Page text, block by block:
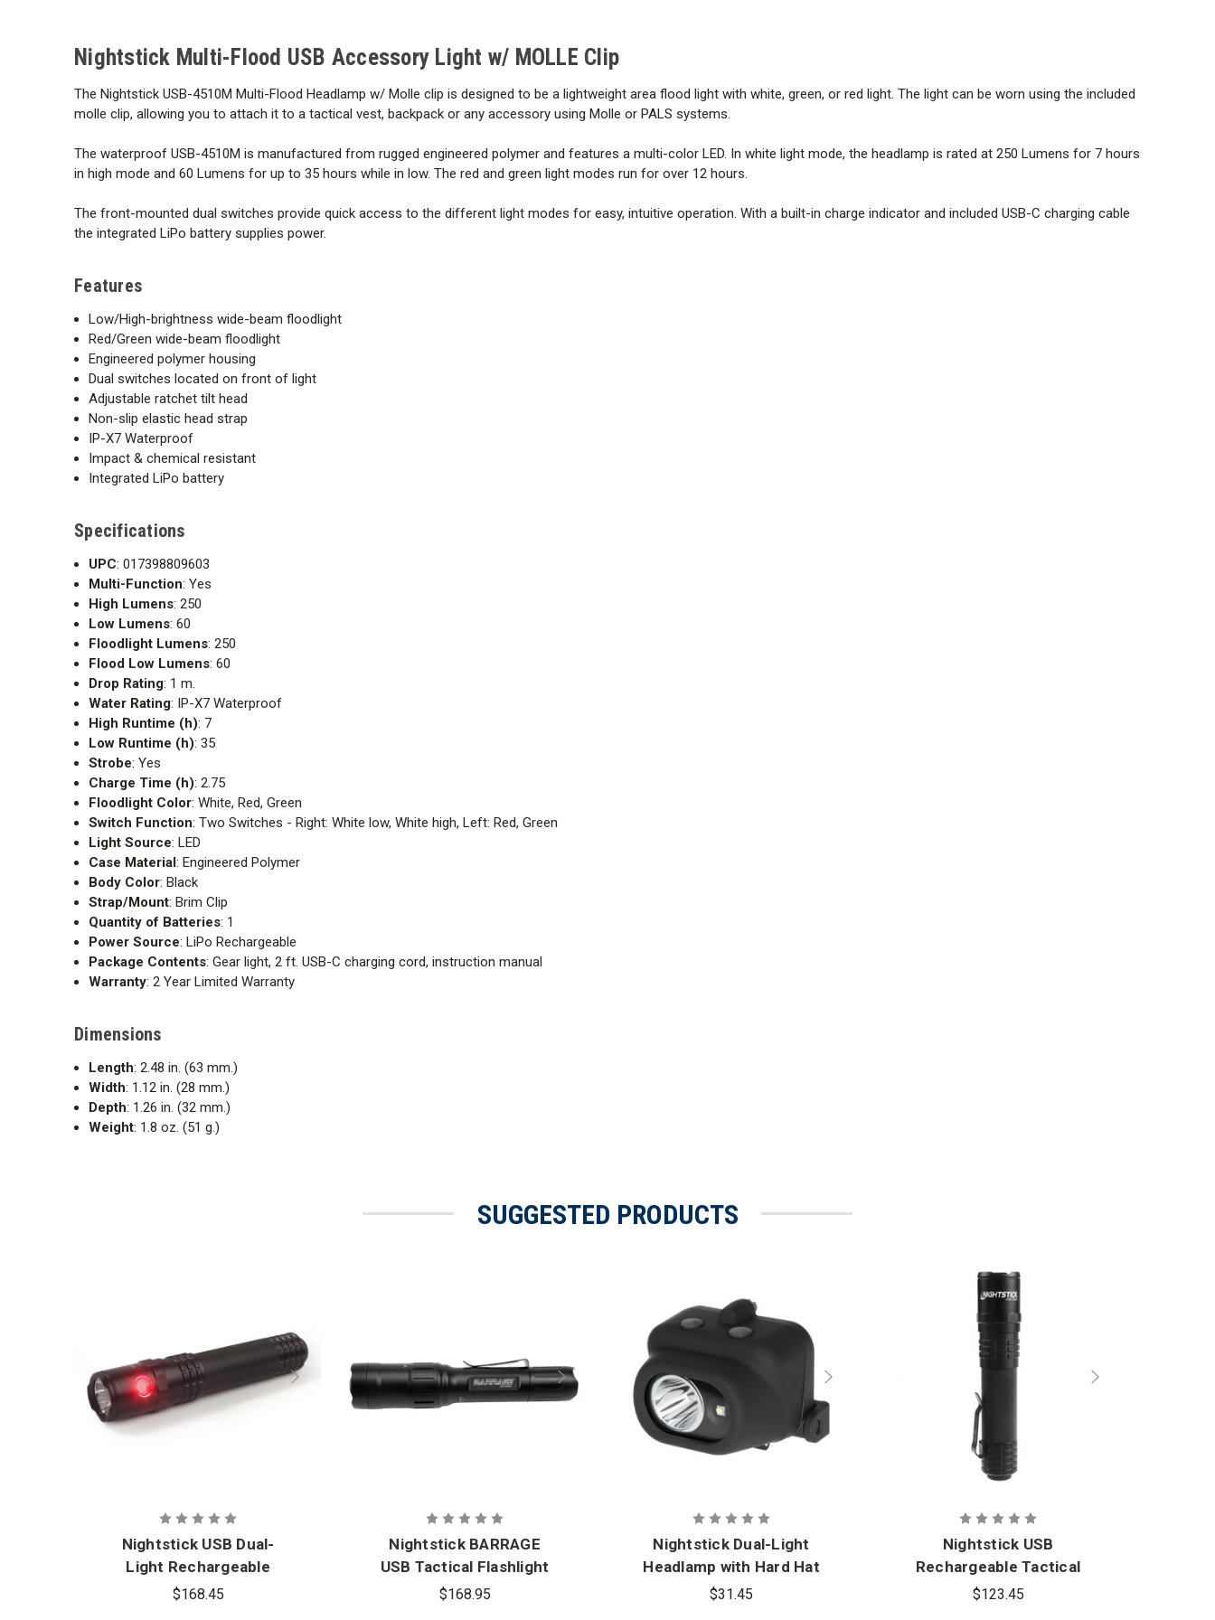
Nightstick Multi-Flood USB Accessory Light w/ MOLLE Clip
The Nightstick USB-4510M Multi-Flood Headlamp w/ Molle clip is designed to be a lightweight area flood light with white, green, or red light. The light can be worn using the included
molle clip, allowing you to attach it to a tactical vest, backpack or any accessory using Molle or PALS systems.
The waterproof USB-4510M is manufactured from rugged engineered polymer and features a multi-color LED. In white light mode, the headlamp is rated at 250 Lumens for 7 hours
in high mode and 60 Lumens for up to 35 hours while in low. The red and green light modes run for over 12 hours.
The front-mounted dual switches provide quick access to the different light modes for easy, intuitive operation. With a built-in charge indicator and included USB-C charging cable
the integrated LiPo battery supplies power.
Features
Low/High-brightness wide-beam floodlight
Red/Green wide-beam floodlight
Engineered polymer housing
Dual switches located on front of light
Adjustable ratchet tilt head
Non-slip elastic head strap
IP-X7 Waterproof
Impact & chemical resistant
Integrated LiPo battery
Specifications
UPC: 017398809603
Multi-Function: Yes
High Lumens: 250
Low Lumens: 60
Floodlight Lumens: 250
Flood Low Lumens: 60
Drop Rating: 1 m.
Water Rating: IP-X7 Waterproof
High Runtime (h): 7
Low Runtime (h): 35
Strobe: Yes
Charge Time (h): 2.75
Floodlight Color: White, Red, Green
Switch Function: Two Switches - Right: White low, White high, Left: Red, Green
Light Source: LED
Case Material: Engineered Polymer
Body Color: Black
Strap/Mount: Brim Clip
Quantity of Batteries: 1
Power Source: LiPo Rechargeable
Package Contents: Gear light, 2 ft. USB-C charging cord, instruction manual
Warranty: 2 Year Limited Warranty
Dimensions
Length: 2.48 in. (63 mm.)
Width: 1.12 in. (28 mm.)
Depth: 1.26 in. (32 mm.)
Weight: 1.8 oz. (51 g.)
SUGGESTED PRODUCTS
Nightstick USB Dual-
Light Rechargeable
Tactical Flashlight with
$168.45
Nightstick BARRAGE
USB Tactical Flashlight
with Red and Green
$168.95
Nightstick Dual-Light
Headlamp with Hard Hat
Clip and Mount
$31.45
Nightstick USB
Rechargeable Tactical
Flashlight
$123.45